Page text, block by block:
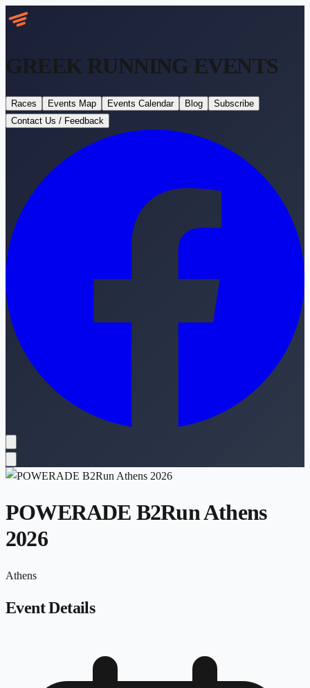
GREEK RUNNING EVENTS
Races Events Map Events Calendar Blog
Subscribe
Contact Us / Feedback
POWERADE B2Run Athens
2026
Athens
Event Details